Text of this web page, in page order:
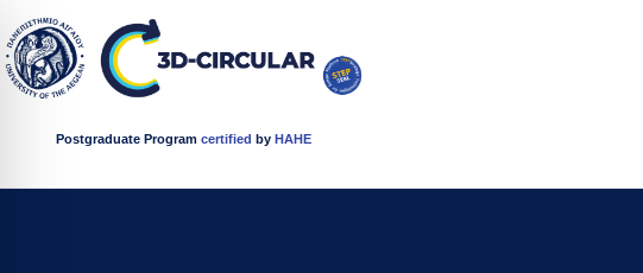
Postgraduate Programcertified byHAHE